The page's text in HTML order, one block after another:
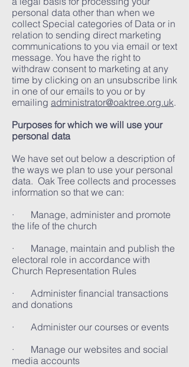
personal data other than when we
collect Special categories of Data or in
relation to sending direct marketing
communications to you via email or text
message. You have the right to
withdraw consent to marketing at any
time by clicking on an unsubscribe link
in one of our emails to you or by
emailing administrator@oaktree.org.uk.
Purposes for which we will use your
personal data
We have set out below a description of
the ways we plan to use your personal
data. Oak Tree collects and processes
information so that we can:
· Manage, administer and promote
the life of the church
· Manage, maintain and publish the
electoral role in accordance with
Church Representation Rules
· Administer financial transactions
and donations
· Administer our courses or events
· Manage our websites and social
media accounts